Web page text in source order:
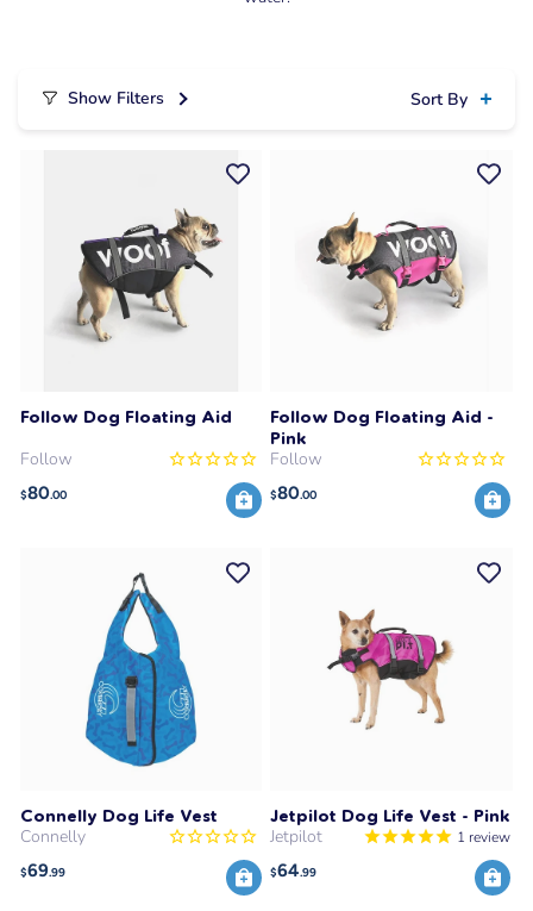
Show Filters Sort By
Follow Dog Floating Aid
Follow
$80.00
Follow Dog Floating Aid -
Pink
Follow
$80.00
Connelly Dog Life Vest
Connelly
$69.99
Jetpilot Dog Life Vest - Pink
Jetpilot 1 review
$64.99